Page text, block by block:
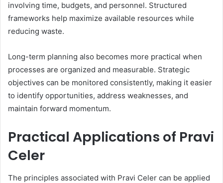
involving time, budgets, and personnel. Structured
frameworks help maximize available resources while
reducing waste.
Long-term planning also becomes more practical when
processes are organized and measurable. Strategic
objectives can be monitored consistently, making it easier
to identify opportunities, address weaknesses, and
maintain forward momentum.
Practical Applications of Pravi
Celer
The principles associated with Pravi Celer can be applied